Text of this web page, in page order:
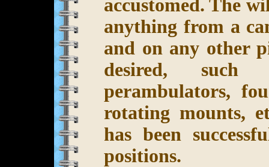
accustomed. The
anything from a
and on any other
desired, such
perambulators,
rotating mounts,
has been
positions.